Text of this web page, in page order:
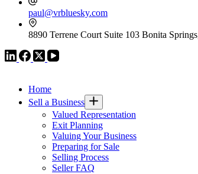
paul@vrbluesky.com
8890 Terrene Court Suite 103 Bonita
Home
Sell a Business
Valued Representation
Exit Planning
Valuing Your Business
Preparing for Sale
Selling Process
Seller FAQ